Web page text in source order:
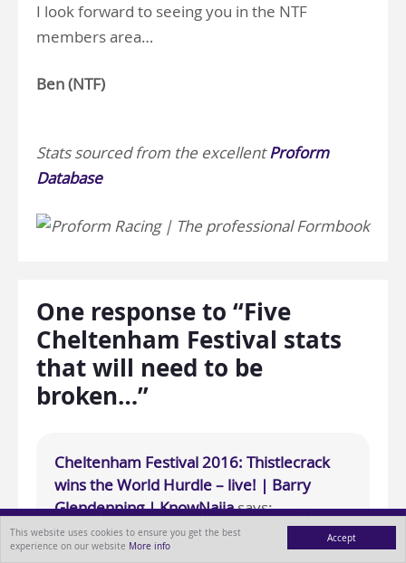
Accept
This website uses cookies to ensure you get the best
experience on our website More info
I look forward to seeing you in the NTF
members area…
Ben (NTF)
Stats sourced from the excellentProform
Database
One response to “Five
Cheltenham Festival stats
that will need to be
broken…”
Cheltenham Festival 2016: Thistlecrack
wins the World Hurdle – live! | Barry
Glendenning | KnowNaijasays:
17th March 2016 at 3:42 pm
[…] the hot favourite, is a stat published
MENU ABOUT CONTACT